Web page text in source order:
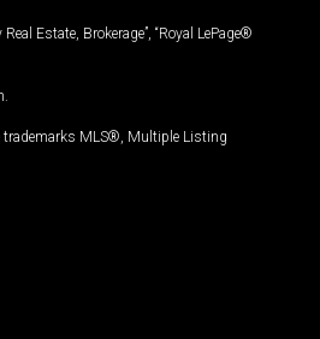
Estate, Brokerage”, “Royal LePage®
trademarks MLS®, Multiple Listing